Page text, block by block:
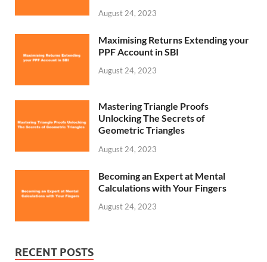
August 24, 2023
Maximising Returns Extending your
PPF Account in SBI
August 24, 2023
Mastering Triangle Proofs
Unlocking The Secrets of
Geometric Triangles
August 24, 2023
Becoming an Expert at Mental
Calculations with Your Fingers
August 24, 2023
RECENT POSTS